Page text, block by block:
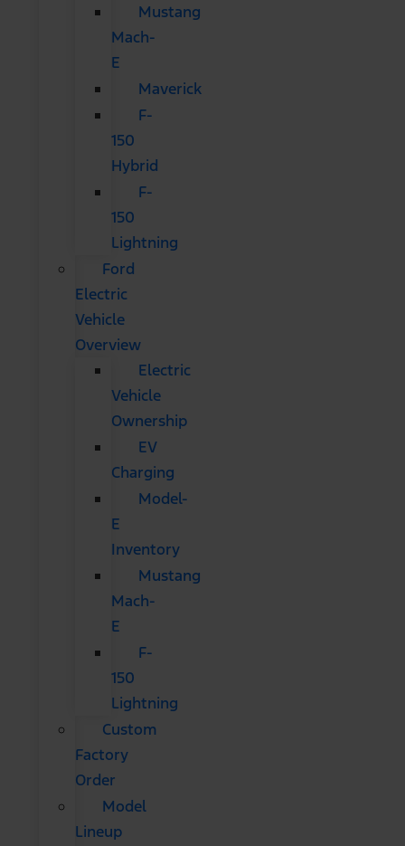
Mustang
Mach-
E
Maverick
F-
150
Hybrid
F-
150
Lightning
Ford
Electric
Vehicle
Overview
Electric
Vehicle
Ownership
EV
Charging
Model-
E
Inventory
Mustang
Mach-
E
F-
150
Lightning
Custom
Factory
Order
Model
Lineup